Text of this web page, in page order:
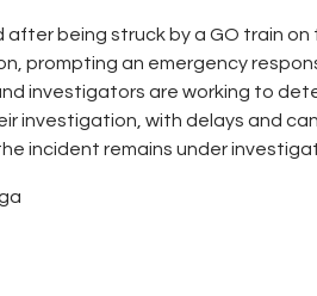
after being struck by a GO train
prompting an emergency
investigators are working to
investigation, with delays and
incident remains under